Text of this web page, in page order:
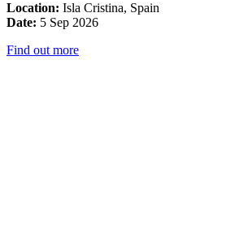
Location: Isla Cristina, Spain
Date: 5 Sep 2026
Find out more